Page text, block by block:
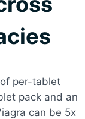
per-tablet
pack and an
can be 5x